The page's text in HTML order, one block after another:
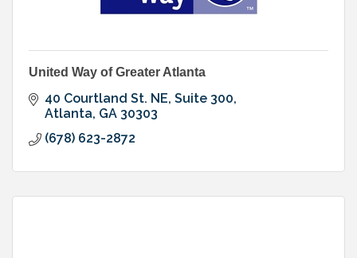
United Way of Greater Atlanta
40 Courtland St. NE, Suite 300
Atlanta GA 30303
(678) 623-2872